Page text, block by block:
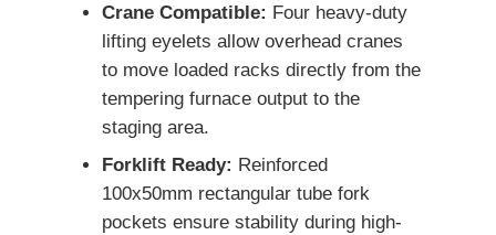
Crane Compatible: Four heavy-duty
lifting eyelets allow overhead cranes
to move loaded racks directly from the
tempering furnace output to the
staging area.
Forklift Ready: Reinforced
100x50mm rectangular tube fork
pockets ensure stability during high-